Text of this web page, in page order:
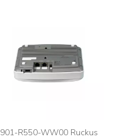
901-R550-WW00 Ruckus